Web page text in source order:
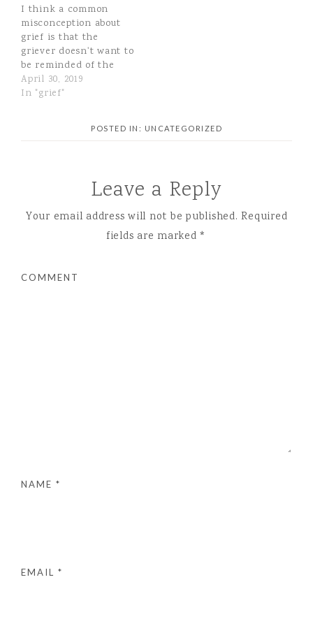
I think a common
misconception about
grief is that the
griever doesn't want to
be reminded of the
pain, to be reminded of
what they lost. Now
realize I had the total
April 30, 2019
In "grief"
POSTED IN: UNCATEGORIZED
Leave a Reply
Your email address will not be published. Required
fields are marked*
COMMENT
NAME *
EMAIL *